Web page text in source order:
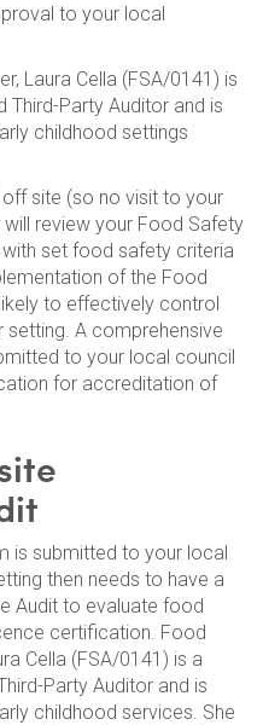
to your local
Laura Cella (FSA/0141) is
Third-Party Auditor and is
childhood settings
site (so no visit to your
review your Food Safety
set food safety criteria
of the Food
to effectively control
A comprehensive
to your local council
for accreditation of
is submitted to your local
then needs to have a
Audit to evaluate food
certification. Food
Cella (FSA/0141) is a
Party Auditor and is
childhood services. She